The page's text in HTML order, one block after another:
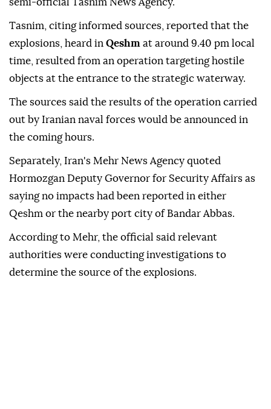
semi-official Tasnim News Agency.
Tasnim, citing informed sources, reported that the
explosions, heard in Qeshm at around 9.40 pm local
time, resulted from an operation targeting hostile
objects at the entrance to the strategic waterway.
The sources said the results of the operation carried
out by Iranian naval forces would be announced in
the coming hours.
Separately, Iran's Mehr News Agency quoted
Hormozgan Deputy Governor for Security Affairs as
saying no impacts had been reported in either
Qeshm or the nearby port city of Bandar Abbas.
According to Mehr, the official said relevant
authorities were conducting investigations to
determine the source of the explosions.